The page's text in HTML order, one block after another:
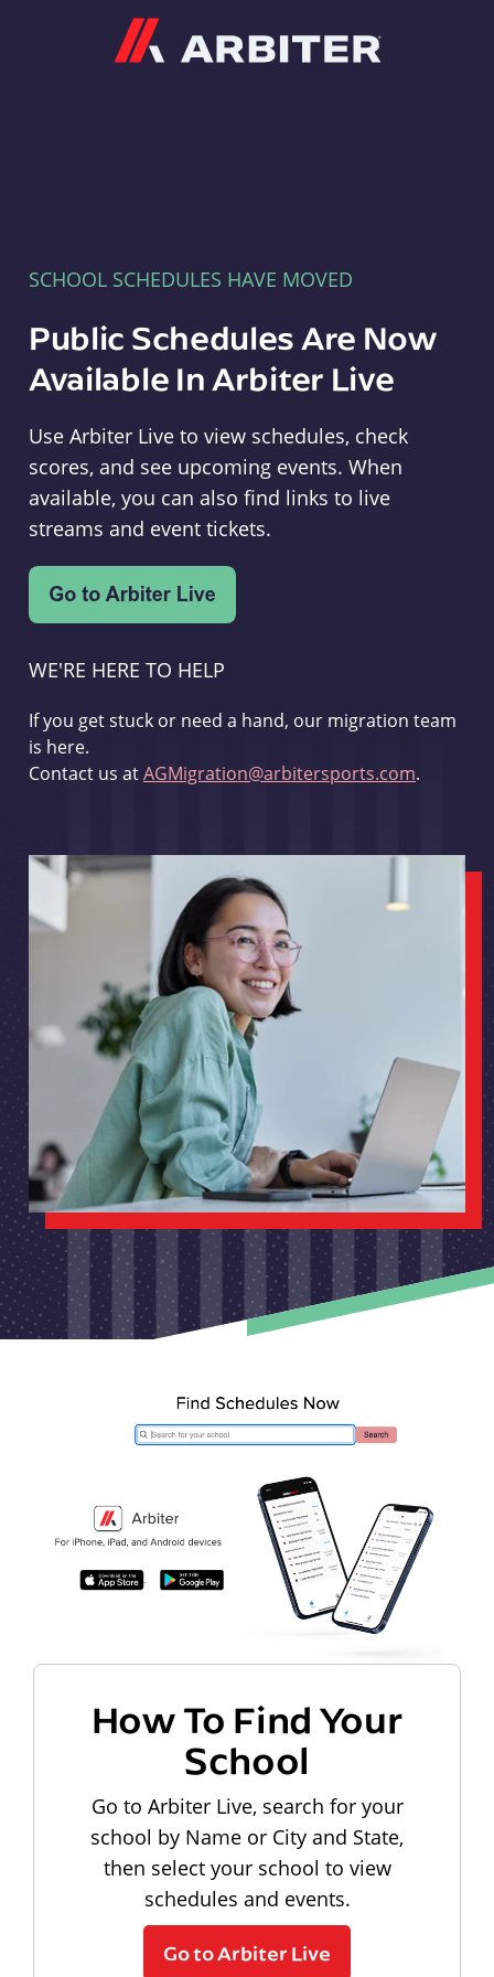
SCHOOL SCHEDULES HAVE MOVED
Public Schedules Are Now
Available In Arbiter Live
Use Arbiter Live to view schedules, check
scores, and see upcoming events. When
available, you can also find links to live
streams and event tickets.
WE'RE HERE TO HELP
If you get stuck or need a hand, our migration team
is here.
Contact us atAGMigration@arbitersports.com.
How To Find Your
School
Go to Arbiter Live, search for your
school by Name or City and State,
then select your school to view
schedules and events.
Go to Arbiter Live